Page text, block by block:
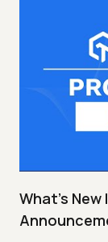
What's New